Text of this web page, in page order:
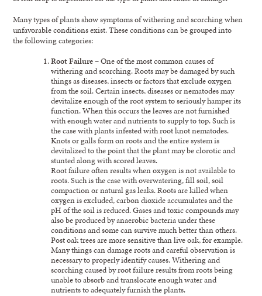
Many types of plants show symptoms of withering and scorching when
unfavorable conditions exist. These conditions can be grouped into
the following categories:
Root Failure– One of the most common causes of
withering and scorching. Roots may be damaged by such
things as diseases, insects or factors that exclude oxygen
from the soil. Certain insects, diseases or nematodes may
devitalize enough of the root system to seriously hamper its
function. When this occurs the leaves are not furnished
with enough water and nutrients to supply to top. Such is
the case with plants infested with root knot nematodes.
Knots or galls form on roots and the entire system is
devitalized to the point that the plant may be clorotic and
stunted along with scored leaves.
Root failure often results when oxygen is not available to
roots. Such is the case with overwatering, fill soil, soil
compaction or natural gas leaks. Roots are killed when
oxygen is excluded, carbon dioxide accumulates and the
pH of the soil is reduced. Gases and toxic compounds may
also be produced by anaerobic bacteria under these
conditions and some can survive much better than others.
Post oak trees are more sensitive than live oak, for example.
Many things can damage roots and careful observation is
necessary to properly identify causes. Withering and
scorching caused by root failure results from roots being
unable to absorb and translocate enough water and
nutrients to adequately furnish the plants.